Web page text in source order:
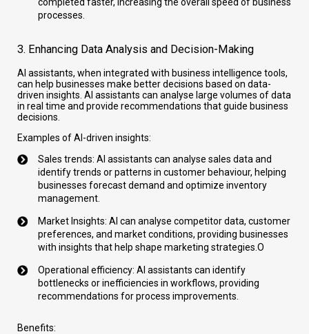
processes.
3. Enhancing Data Analysis and Decision-Making
AI assistants, when integrated with business intelligence tools,
can help businesses make better decisions based on data-
driven insights. AI assistants can analyse large volumes of data
in real time and provide recommendations that guide business
decisions.
Examples of AI-driven insights:
Sales trends: AI assistants can analyse sales data and
identify trends or patterns in customer behaviour, helping
businesses forecast demand and optimize inventory
management.
Market Insights: AI can analyse competitor data, customer
preferences, and market conditions, providing businesses
with insights that help shape marketing strategies.O
Operational efficiency: AI assistants can identify
bottlenecks or inefficiencies in workflows, providing
recommendations for process improvements.
Benefits: